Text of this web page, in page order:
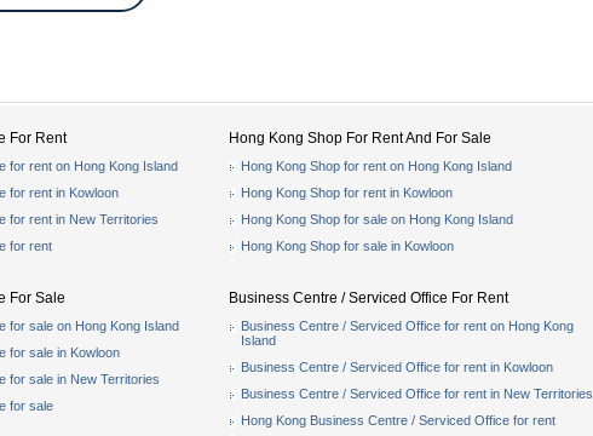
For Rent
for rent on Hong Kong Island
for rent in Kowloon
for rent in New Territories
for rent
For Sale
for sale on Hong Kong Island
for sale in Kowloon
for sale in New Territories
for sale
Hong Kong Shop For Rent And For Sale
Hong Kong Shop for rent on Hong Kong Island
Hong Kong Shop for rent in Kowloon
Hong Kong Shop for sale on Hong Kong Island
Hong Kong Shop for sale in Kowloon
Business Centre / Serviced Office For Rent
Business Centre / Serviced Office for rent on Hong Kong
Island
Business Centre / Serviced Office for rent in Kowloon
Business Centre / Serviced Office for rent in New Territories
Hong Kong Business Centre / Serviced Office for rent